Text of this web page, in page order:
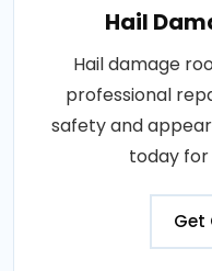
Hail
Hail damage
professional
safety and
today
Get